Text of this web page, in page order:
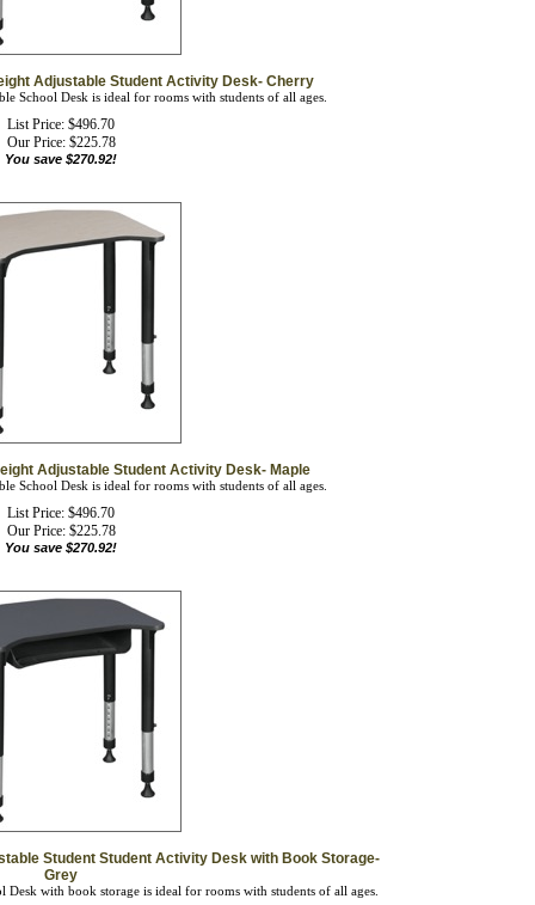
School Desk is ideal for rooms with students of all ages.
Our Price: $225.78
You save $270.92!
School Desk is ideal for rooms with students of all ages.
Our Price: $225.78
You save $270.92!
Grey
with book storage is ideal for rooms with students of all ages.